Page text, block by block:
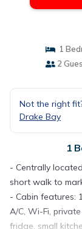
1
2
Not the right
Drake Bay
1
- Centrally
short walk to
- Cabin features:
A/C, Wi-Fi,
fridge, small